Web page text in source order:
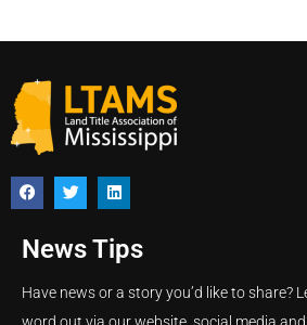
News Tips
Have news or a story you’d like to share?